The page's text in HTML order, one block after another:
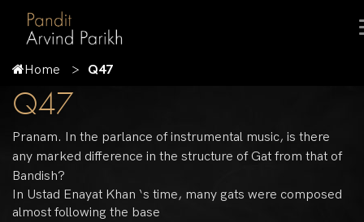
Home Q47
Q47
Pranam. In the parlance of instrumental music, is there
any marked difference in the structure of Gat from that of
Bandish?
In Ustad Enayat Khan ‘s time, many gats were composed
almost following the base